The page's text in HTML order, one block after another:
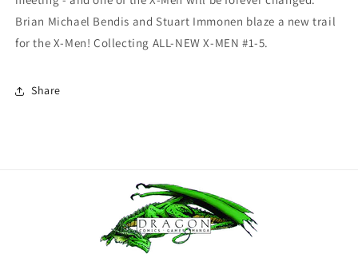
Brian Michael Bendis and Stuart Immonen blaze a new trail
for the X-Men! Collecting ALL-NEW X-MEN #1-5.
Share